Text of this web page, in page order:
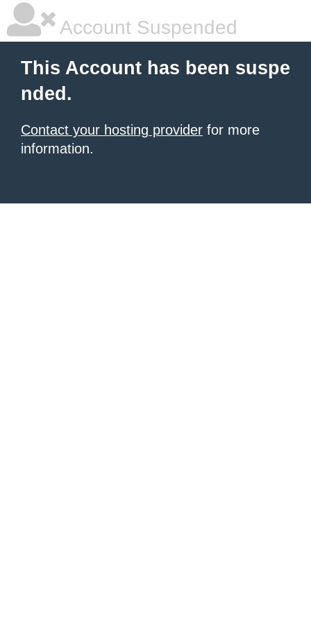
Account Suspended
This Account has been suspe
nded.
Contact your hosting provider for more
information.